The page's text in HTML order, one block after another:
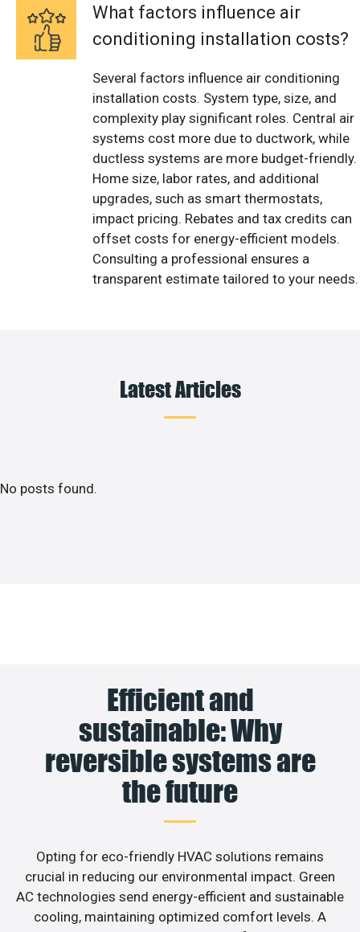
What factors influence air
conditioning installation costs?
Several factors influence air conditioning
installation costs. System type, size, and
complexity play significant roles. Central air
systems cost more due to ductwork, while
ductless systems are more budget-friendly.
Home size, labor rates, and additional
upgrades, such as smart thermostats,
impact pricing. Rebates and tax credits can
offset costs for energy-efficient models.
Consulting a professional ensures a
transparent estimate tailored to your needs.
Latest Articles
No posts found.
Efficient and
sustainable: Why
reversible systems are
the future
Opting for eco-friendly HVAC solutions remains
crucial in reducing our environmental impact. Green
AC technologies send energy-efficient and sustainable
cooling, maintaining optimized comfort levels. A